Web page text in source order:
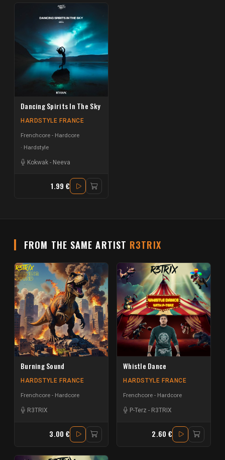
Dancing Spirits In The Sky
HARDSTYLE FRANCE
Frenchcore - Hardcore
Hardstyle
Kokwak - Neeva
1.99 €
FROM THE SAME ARTIST R3TRIX
Burning Sound
HARDSTYLE FRANCE
Frenchcore - Hardcore
R3TRIX
3.00 €
Whistle Dance
HARDSTYLE FRANCE
Frenchcore - Hardcore
P-Terz - R3TRIX
2.60 €